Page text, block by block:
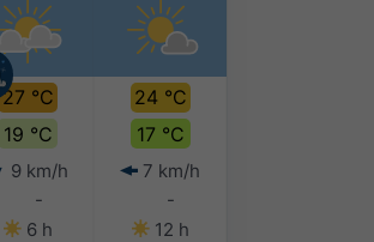
27 °C
19 °C
9 km/h
-
6 h
24 °C
17 °C
7 km/h
-
12 h